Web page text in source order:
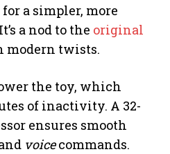
a simpler, more
a nod to the original
modern twists.
the toy, which
of inactivity. A 32-
ensures smooth
voicecommands.